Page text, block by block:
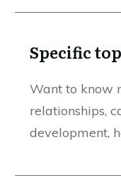
Specific
Want to know
relationships,
development,